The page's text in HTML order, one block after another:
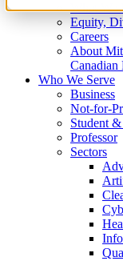
What We
Equity,
Careers
About
Canadian
Who We Serve
Business
Not-for-
Student
Professor
Sectors